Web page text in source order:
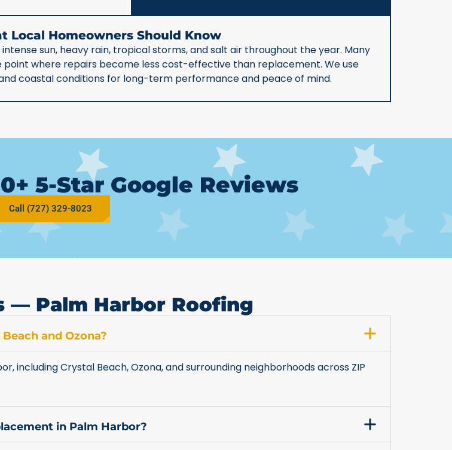
Local Homeowners Should Know
sun, heavy rain, tropical storms, and salt air throughout the year. Many
point where repairs become less cost-effective than replacement. We use
coastal conditions for long-term performance and peace of mind.
5-Star Google Reviews
Call (727) 329-8023
— Palm Harbor Roofing
and Ozona?
including Crystal Beach, Ozona, and surrounding neighborhoods across ZIP
in Palm Harbor?